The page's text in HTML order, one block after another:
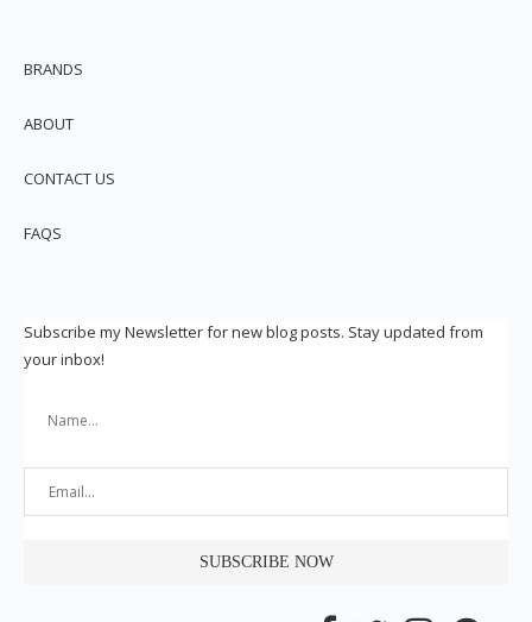
BRANDS
ABOUT
CONTACT US
FAQS
Subscribe my Newsletter for new blog posts. Stay updated from
your inbox!